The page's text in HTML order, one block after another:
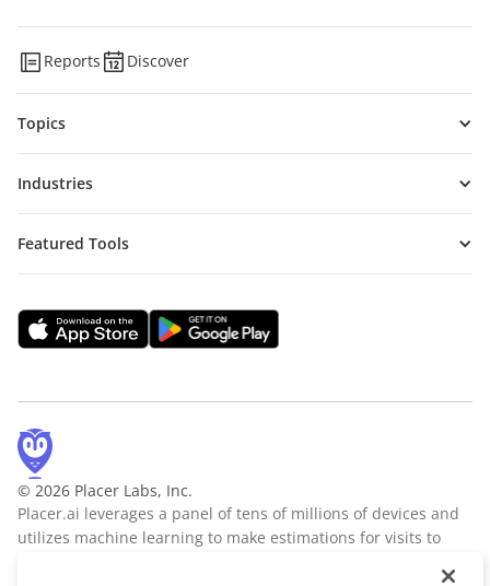
Reports Discover
Topics
Industries
Featured Tools
© 2026 Placer Labs, Inc.
Placer.ai leverages a panel of tens of millions of devices and
utilizes machine learning to make estimations for visits to